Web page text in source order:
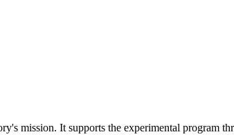
mission. It supports the experimental program